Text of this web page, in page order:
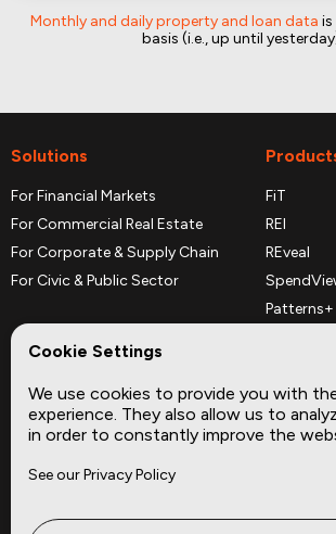
Monthly and daily property and loan data is
basis (i.e., up until
Solutions
For Financial Markets
For Commercial Real Estate
For Corporate & Supply Chain
For Civic & Public Sector
FiT
REI
REveal
Patterns+
Company
About
Site
Cookie Settings
We use cookies to provide you with
experience. They also allow us to
in order to constantly improve the
See our Privacy Policy